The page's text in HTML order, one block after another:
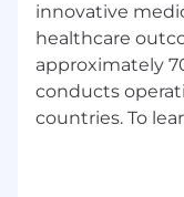
innovative
healthcare
approximately
conducts
countries. To